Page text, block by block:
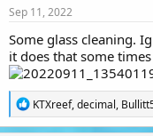
:
Sep 11, 2022
Some glass cleaning.
it does that some
R
e
a
KTXreef,decimal,